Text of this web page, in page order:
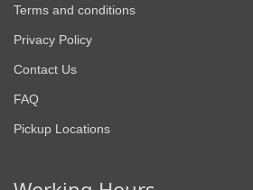
Terms and conditions
Privacy Policy
Contact Us
FAQ
Pickup Locations